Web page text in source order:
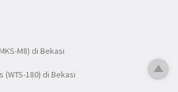
M8) di Bekasi
(WTS-180) di Bekasi